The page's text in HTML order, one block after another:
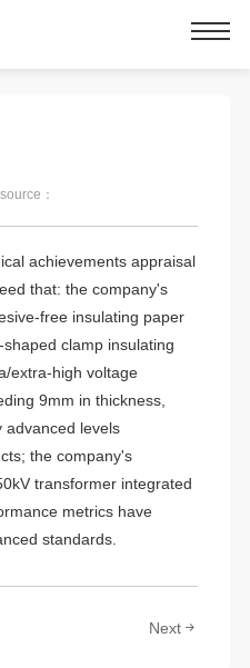
source：
achievements appraisal
that: the company's
free insulating paper
clamp insulating
extra-high voltage
9mm in thickness,
advanced levels
the company's
transformer integrated
metrics have
standards.
Next